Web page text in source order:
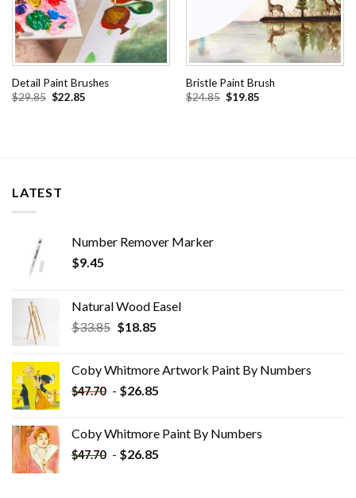
Detail Paint Brushes
$29.85 Original
$22.85Current
Bristle Paint Brush
$24.85 Original
$19.85Current
LATEST
Number Remover Marker
$9.45
Natural Wood Easel
$33.85 Original
$33.85.
$18.85Current
$18.85.
Coby Whitmore Artwork Paint By Numbers
$47.70 - $26.85
Coby Whitmore Paint By Numbers
$47.70 - $26.85